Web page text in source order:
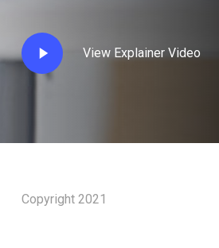
Play
Video
View Explainer Video
Copyright 2021